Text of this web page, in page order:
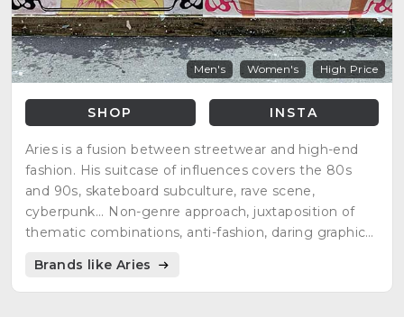
Men's Women's High Price
SHOP INSTA
Aries is a fusion between streetwear and high-end
fashion. His suitcase of influences covers the 80s
and 90s, skateboard subculture, rave scene,
cyberpunk... Non-genre approach, juxtaposition of
thematic combinations, anti-fashion, daring graphics,
Brands like Aries